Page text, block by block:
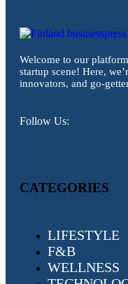
Welcome to our
startup scene! Here,
innovators, and go-
Follow Us:
CATEGORIES
LIFESTYLE
F&B
WELLNESS